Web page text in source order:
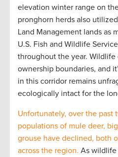
elevation winter range on
pronghorn herds also
Land Management lands as
U.S. Fish and Wildlife
throughout the year. Wildlife
ownership boundaries, and
in this corridor remains
ecologically intact for the
Unfortunately, over the past
populations of mule deer,
grouse have declined, both
across the region. As